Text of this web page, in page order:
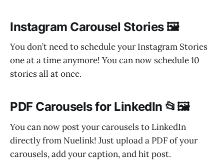
Instagram Carousel Stories 🖼️
You don’t need to schedule your Instagram Stories
one at a time anymore! You can now schedule 10
stories all at once.
PDF Carousels for LinkedIn 📂🖼️
You can now post your carousels to LinkedIn
directly from Nuelink! Just upload a PDF of your
carousels, add your caption, and hit post.